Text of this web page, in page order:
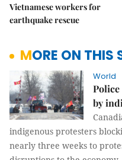
Vietnamese workers for
earthquake rescue
MORE ON THIS
World
by
indigenous protesters
nearly three weeks to